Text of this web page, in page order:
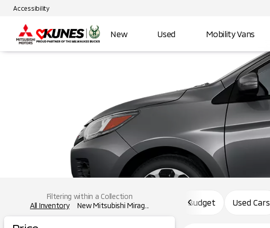
Accessibility
New Used Mobility Vans
Filtering within a Collection
All Inventory
New Mitsubishi Mirag... Budget Used Cars